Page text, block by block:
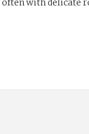
with delicate